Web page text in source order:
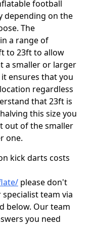
football
depending on the
The
a range of
to 23ft to allow
a smaller or larger
ensures that you
regardless
that 23ft is
this size you
out of the smaller
one.
kick darts costs
please don't
team via
below. Our team
you need